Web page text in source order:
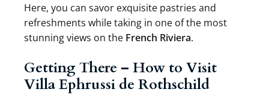
Here, you can savor exquisite pastries and
refreshments while taking in one of the most
stunning views on the French Riviera.
Getting There – How to Visit
Villa Ephrussi de Rothschild